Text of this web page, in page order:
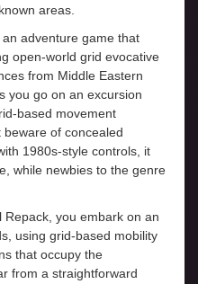
areas.
adventure game that
open-world grid evocative
from Middle Eastern
you go on an excursion
based movement
of concealed
1980s-style controls, it
while newbies to the genre
Repack, you embark on an
using grid-based mobility
that occupy the
from a straightforward